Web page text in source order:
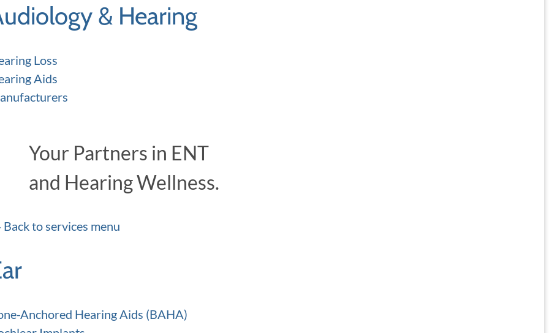
& Hearing
Loss
Aids
Your Partners in ENT
and Hearing Wellness.
Back to services menu
Anchored Hearing Aids (BAHA)